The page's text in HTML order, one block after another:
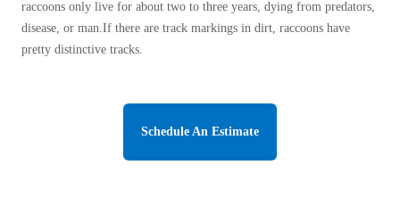
How Insulation Works
Attic Efficiency
Attic Mold
Cellulose Insulation
How Insulation Works
Ice Damming
Attic Efficiency
Attic Mold
raccoons only live for about two to three years, dying from predators,
disease, or man.If there are track markings in dirt, raccoons have
pretty distinctive tracks.
Schedule An Estimate